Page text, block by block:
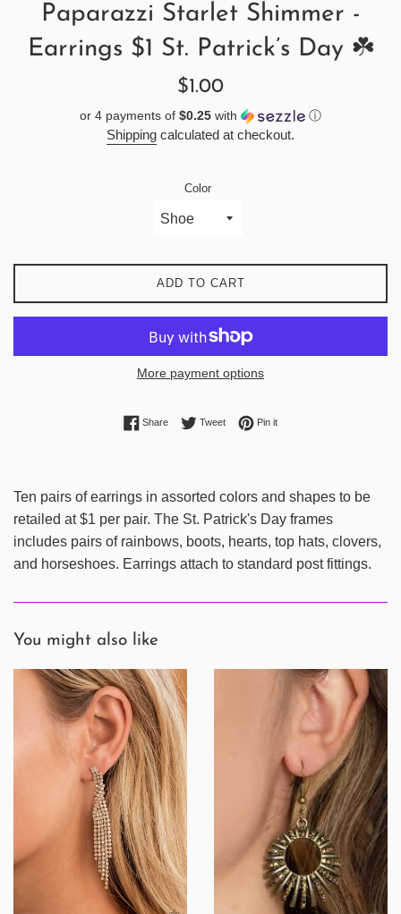
Paparazzi Starlet Shimmer -
Earrings $1 St. Patrick’s Day ☘️
Regular
$1.00
or 4 payments of $0.25 with ⓘ
Shipping calculated at checkout.
Color
ADD TO CART
More payment options
ShareShare on Facebook
TweetTweet on Twitter
Pin itPin on Pinterest
Ten pairs of earrings in assorted colors and shapes to be
retailed at $1 per pair. The St. Patrick's Day frames
includes pairs of rainbows, boots, hearts, top hats, clovers,
and horseshoes. Earrings attach to standard post fittings.
You might also like